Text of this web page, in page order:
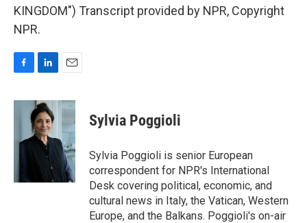
KINGDOM") Transcript provided by NPR, Copyright
NPR.
c
o
n
k
e
d
a
l
Sylvia Poggioli
Sylvia Poggioli is senior European
correspondent for NPR's International
Desk covering political, economic, and
cultural news in Italy, the Vatican, Western
Europe, and the Balkans. Poggioli's on-air